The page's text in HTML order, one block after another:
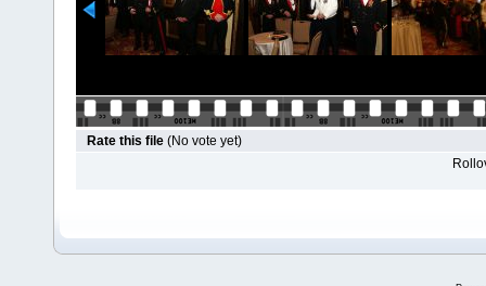
Rate this file (No vote yet)